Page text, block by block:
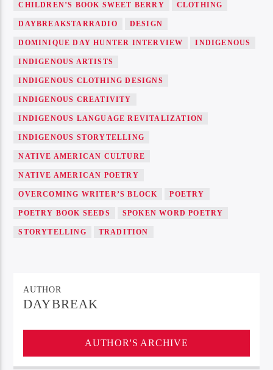
CHILDREN’S BOOK SWEET BERRY CLOTHING
DAYBREAKSTARRADIO DESIGN
DOMINIQUE DAY HUNTER INTERVIEW INDIGENOUS
INDIGENOUS ARTISTS
INDIGENOUS CLOTHING DESIGNS
INDIGENOUS CREATIVITY
INDIGENOUS LANGUAGE REVITALIZATION
INDIGENOUS STORYTELLING
NATIVE AMERICAN CULTURE
NATIVE AMERICAN POETRY
OVERCOMING WRITER’S BLOCK POETRY
POETRY BOOK SEEDS SPOKEN WORD POETRY
STORYTELLING TRADITION
AUTHOR
DAYBREAK
AUTHOR'S ARCHIVE